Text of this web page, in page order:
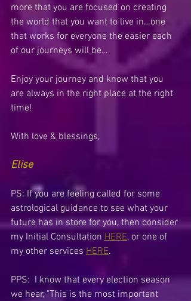
more that you are focused on creating
the world that you want to live in…one
that works for everyone the easier each
of our journeys will be…
Enjoy your journey and know that you
are always in the right place at the right
time!
With love & blessings,
Elise
PS: If you are feeling called for some
astrological guidance to see what your
future has in store for you, then consider
my Initial Consultation HERE, or one of
my other services HERE.
PPS:  I know that every election season
we hear, "This is the most important